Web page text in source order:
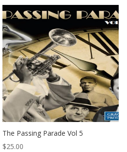
The Passing Parade Vol 5
$25.00